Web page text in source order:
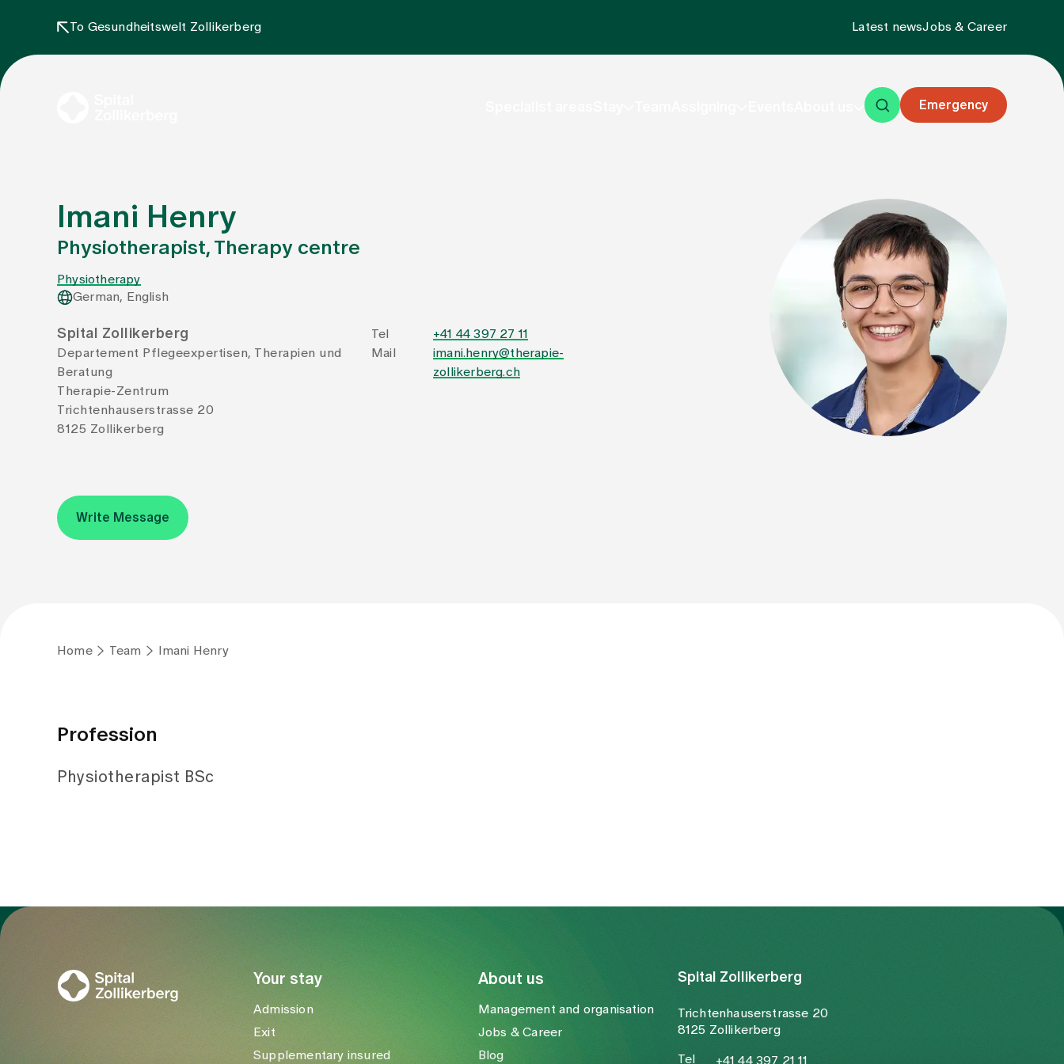
To Gesundheitswelt Zollikerberg Latest newsJobs & Career
Emergency
Imani Henry
Physiotherapist, Therapy centre
Physiotherapy
German, English
Spital Zollikerberg
Departement Pflegeexpertisen, Therapien und
Beratung
Therapie-Zentrum
Trichtenhauserstrasse 20
8125 Zollikerberg
Tel
+41 44 397 27 11
Mail
imani.henry@therapie-
zollikerberg.ch
Write Message
Home Team Imani Henry
Profession
Physiotherapist BSc
Your stay
Admission
Exit
Supplementary insured
About us
Management and organisation
Jobs & Career
Blog
Spital Zollikerberg
Trichtenhauserstrasse 20
8125 Zollikerberg
Tel +41 44 397 21 11